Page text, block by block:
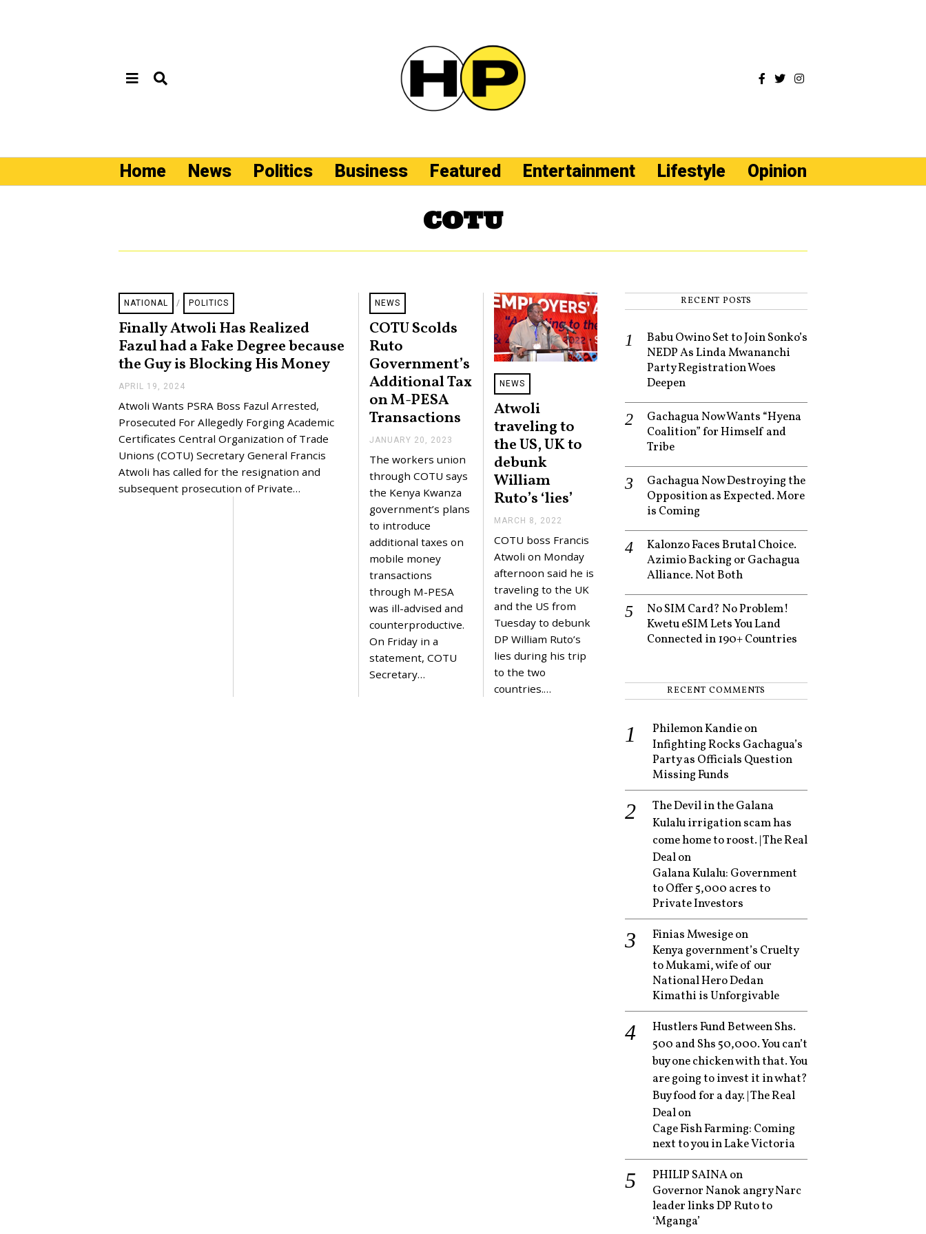
Home News Politics Business Featured Entertainment Lifestyle Opinion
COTU
NATIONAL / POLITICS
Finally Atwoli Has Realized
Fazul had a Fake Degree because
the Guy is Blocking His Money
APRIL 19, 2024
R
I
2
3
2
0
Atwoli Wants PSRA Boss Fazul Arrested,
Prosecuted For Allegedly Forging Academic
Certificates Central Organization of Trade
Unions (COTU) Secretary General Francis
Atwoli has called for the resignation and
subsequent prosecution of Private…
NEWS
COTU Scolds
Ruto
Government’s
Additional Tax
on M-PESA
Transactions
JANUARY 20, 2023
N
U
A
R
Y
,
The workers union
through COTU says
the Kenya Kwanza
government’s plans
to introduce
additional taxes on
mobile money
transactions
through M-PESA
was ill-advised and
counterproductive.
On Friday in a
statement, COTU
Secretary…
NEWS
Atwoli
traveling to
the US, UK to
debunk
William
Ruto’s ‘lies’
MARCH 8, 2022
R
C
8
,
0
2
COTU boss Francis
Atwoli on Monday
afternoon said he is
traveling to the UK
and the US from
Tuesday to debunk
DP William Ruto’s
lies during his trip
to the two
countries.…
RECENT POSTS
Babu Owino Set to Join Sonko’s
NEDP As Linda Mwananchi
Party Registration Woes
Deepen
Gachagua Now Wants “Hyena
Coalition” for Himself and
Tribe
Gachagua Now Destroying the
Opposition as Expected. More
is Coming
Kalonzo Faces Brutal Choice.
Azimio Backing or Gachagua
Alliance. Not Both
No SIM Card? No Problem!
Kwetu eSIM Lets You Land
Connected in 190+ Countries
RECENT COMMENTS
Philemon Kandieon
Infighting Rocks Gachagua’s
Party as Officials Question
Missing Funds
The Devil in the Galana
Kulalu irrigation scam has
come home to roost. | The Real
Dealon
Galana Kulalu: Government
to Offer 5,000 acres to
Private Investors
Finias Mwesigeon
Kenya government’s Cruelty
to Mukami, wife of our
National Hero Dedan
Kimathi is Unforgivable
Hustlers Fund Between Shs.
500 and Shs 50,000. You can’t
buy one chicken with that. You
are going to invest it in what?
Buy food for a day. | The Real
Dealon
Cage Fish Farming: Coming
next to you in Lake Victoria
PHILIP SAINAon
Governor Nanok angry Narc
leader links DP Ruto to
‘Mganga’